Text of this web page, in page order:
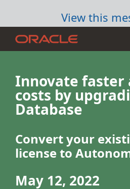
View this
Innovate faster
costs by
Database
Convert your
license to
May 12, 2022